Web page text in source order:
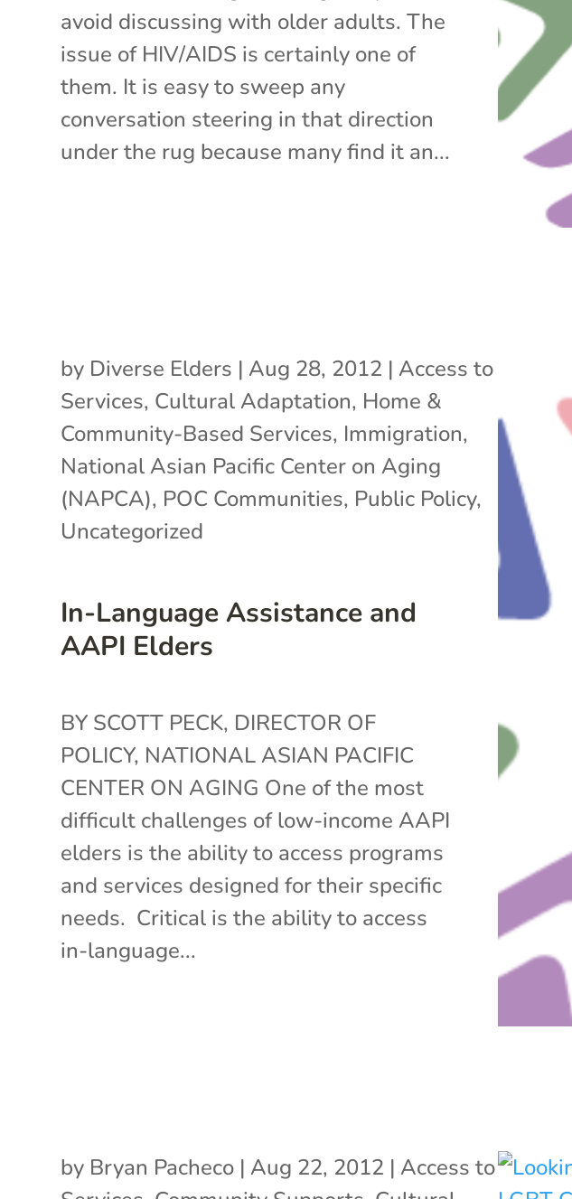
avoid discussing with older adults. The
issue of HIV/AIDS is certainly one of
them. It is easy to sweep any
conversation steering in that direction
under the rug because many find it an...
In-Language Assistance and
AAPI Elders
by Diverse Elders | Aug 28, 2012 | Access to
Services, Cultural Adaptation, Home &
Community-Based Services, Immigration,
National Asian Pacific Center on Aging
(NAPCA), POC Communities, Public Policy,
Uncategorized
BY SCOTT PECK, DIRECTOR OF
POLICY, NATIONAL ASIAN PACIFIC
CENTER ON AGING One of the most
difficult challenges of low-income AAPI
elders is the ability to access programs
and services designed for their specific
needs. Critical is the ability to access
in-language...
by Bryan Pacheco | Aug 22, 2012 | Access to